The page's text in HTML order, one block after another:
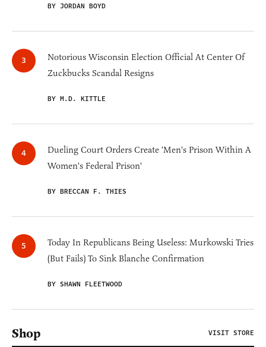
BY JORDAN BOYD
Notorious Wisconsin Election Official At Center Of
Zuckbucks Scandal Resigns
BY M.D. KITTLE
Dueling Court Orders Create 'Men's Prison Within A
Women's Federal Prison'
BY BRECCAN F. THIES
Today In Republicans Being Useless: Murkowski Tries
(But Fails) To Sink Blanche Confirmation
BY SHAWN FLEETWOOD
Shop VISIT STORE